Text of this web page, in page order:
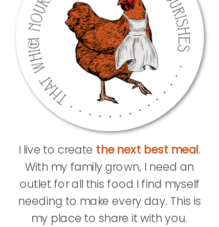
I live to create the next best meal.
With my family grown, I need an
outlet for all this food I find myself
needing to make every day. This is
my place to share it with you.